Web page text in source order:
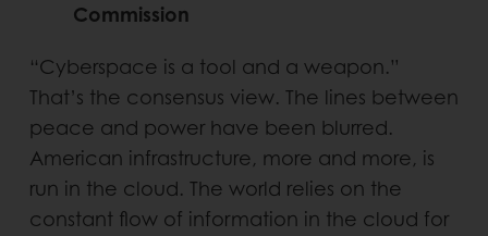
Commission
“Cyberspace is a tool and a weapon.”
That’s the consensus view. The lines between
peace and power have been blurred.
American infrastructure, more and more, is
run in the cloud. The world relies on the
constant flow of information in the cloud for